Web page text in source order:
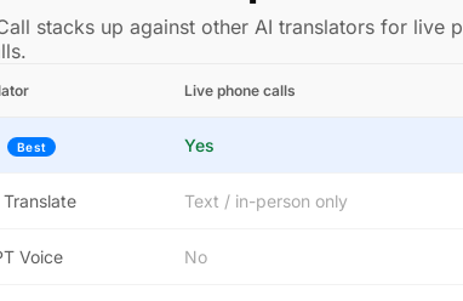
stacks up against other AI translators for live
Live phone calls
Best Yes
Translate Text / in-person only
Voice No